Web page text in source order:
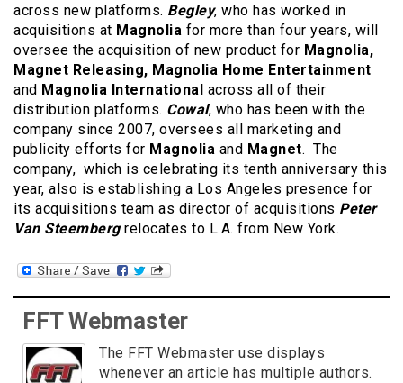
across new platforms. Begley, who has worked in
acquisitions at Magnolia for more than four years, will
oversee the acquisition of new product for Magnolia,
Magnet Releasing, Magnolia Home Entertainment
and Magnolia International across all of their
distribution platforms. Cowal, who has been with the
company since 2007, oversees all marketing and
publicity efforts for Magnolia and Magnet. The
company, which is celebrating its tenth anniversary this
year, also is establishing a Los Angeles presence for
its acquisitions team as director of acquisitions Peter
Van Steembergrelocates to L.A. from New York.
FFT Webmaster
The FFT Webmaster use displays
whenever an article has multiple authors.